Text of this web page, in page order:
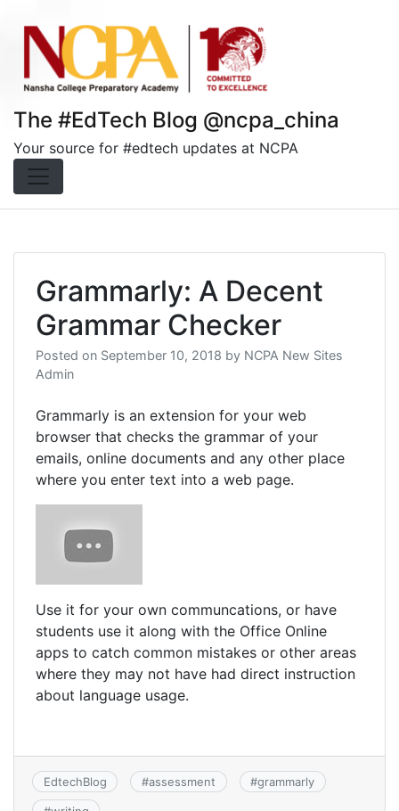
content
The #EdTech Blog @ncpa_china
Your source for #edtech updates at NCPA
Grammarly: A Decent
Grammar Checker
Posted on September 10, 2018 by NCPA New Sites
Admin
Grammarly is an extension for your web
browser that checks the grammar of your
emails, online documents and any other place
where you enter text into a web page.
Use it for your own communcations, or have
students use it along with the Office Online
apps to catch common mistakes or other areas
where they may not have had direct instruction
about language usage.
EdtechBlog #assessment #grammarly